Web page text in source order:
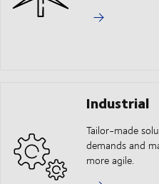
Industrial
Tailor-made
demands and
more agile.